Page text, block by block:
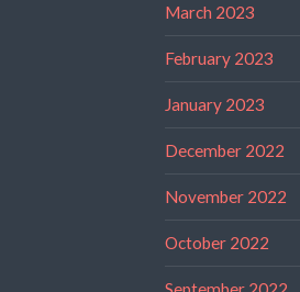
March 2023
February 2023
January 2023
December 2022
November 2022
October 2022